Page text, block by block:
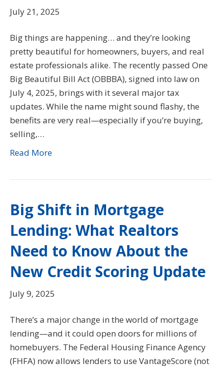
July 21, 2025
Big things are happening… and they’re looking
pretty beautiful for homeowners, buyers, and real
estate professionals alike. The recently passed One
Big Beautiful Bill Act (OBBBA), signed into law on
July 4, 2025, brings with it several major tax
updates. While the name might sound flashy, the
benefits are very real—especially if you’re buying,
selling,…
Read More
Big Shift in Mortgage
Lending: What Realtors
Need to Know About the
New Credit Scoring Update
July 9, 2025
There’s a major change in the world of mortgage
lending—and it could open doors for millions of
homebuyers. The Federal Housing Finance Agency
(FHFA) now allows lenders to use VantageScore (not